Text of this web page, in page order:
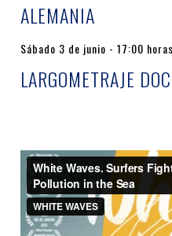
ALEMANIA
Sábado 3 de junio - 17:00
LARGOMETRAJE